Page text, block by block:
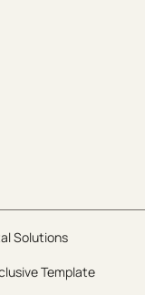
Solutions
Template